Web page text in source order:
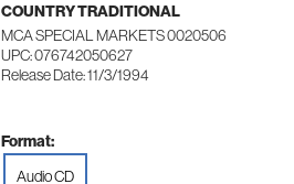
COUNTRY TRADITIONAL
MCA SPECIAL MARKETS 0020506
UPC: 076742050627
Release Date: 11/3/1994
Format:
Audio CD